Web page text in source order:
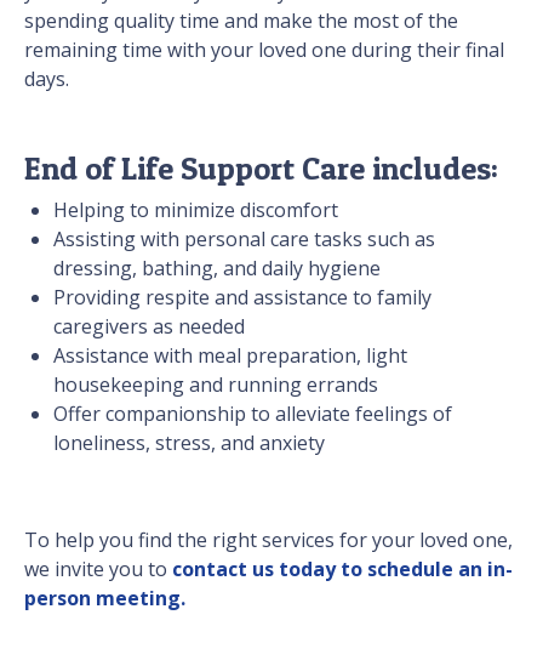
spending quality time and make the most of the
remaining time with your loved one during their final
days.
End of Life Support Care includes:
Helping to minimize discomfort
Assisting with personal care tasks such as
dressing, bathing, and daily hygiene
Providing respite and assistance to family
caregivers as needed
Assistance with meal preparation, light
housekeeping and running errands
Offer companionship to alleviate feelings of
loneliness, stress, and anxiety
To help you find the right services for your loved one,
we invite you to contact us today to schedule an in-
person meeting.